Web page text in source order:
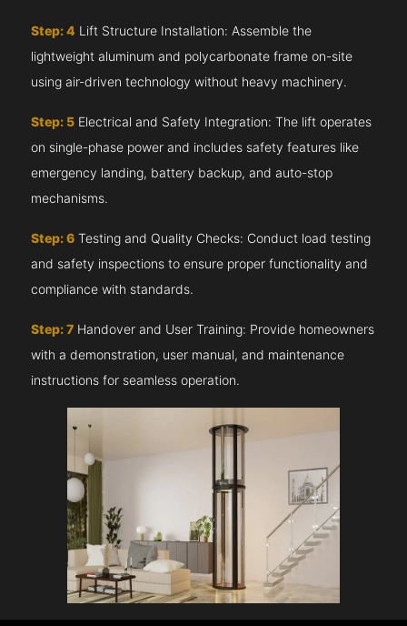
Step: 4 Lift Structure Installation: Assemble the
lightweight aluminum and polycarbonate frame on-site
using air-driven technology without heavy machinery.
Step: 5 Electrical and Safety Integration: The lift operates
on single-phase power and includes safety features like
emergency landing, battery backup, and auto-stop
mechanisms.
Step: 6 Testing and Quality Checks: Conduct load testing
and safety inspections to ensure proper functionality and
compliance with standards.
Step: 7 Handover and User Training: Provide homeowners
with a demonstration, user manual, and maintenance
instructions for seamless operation.